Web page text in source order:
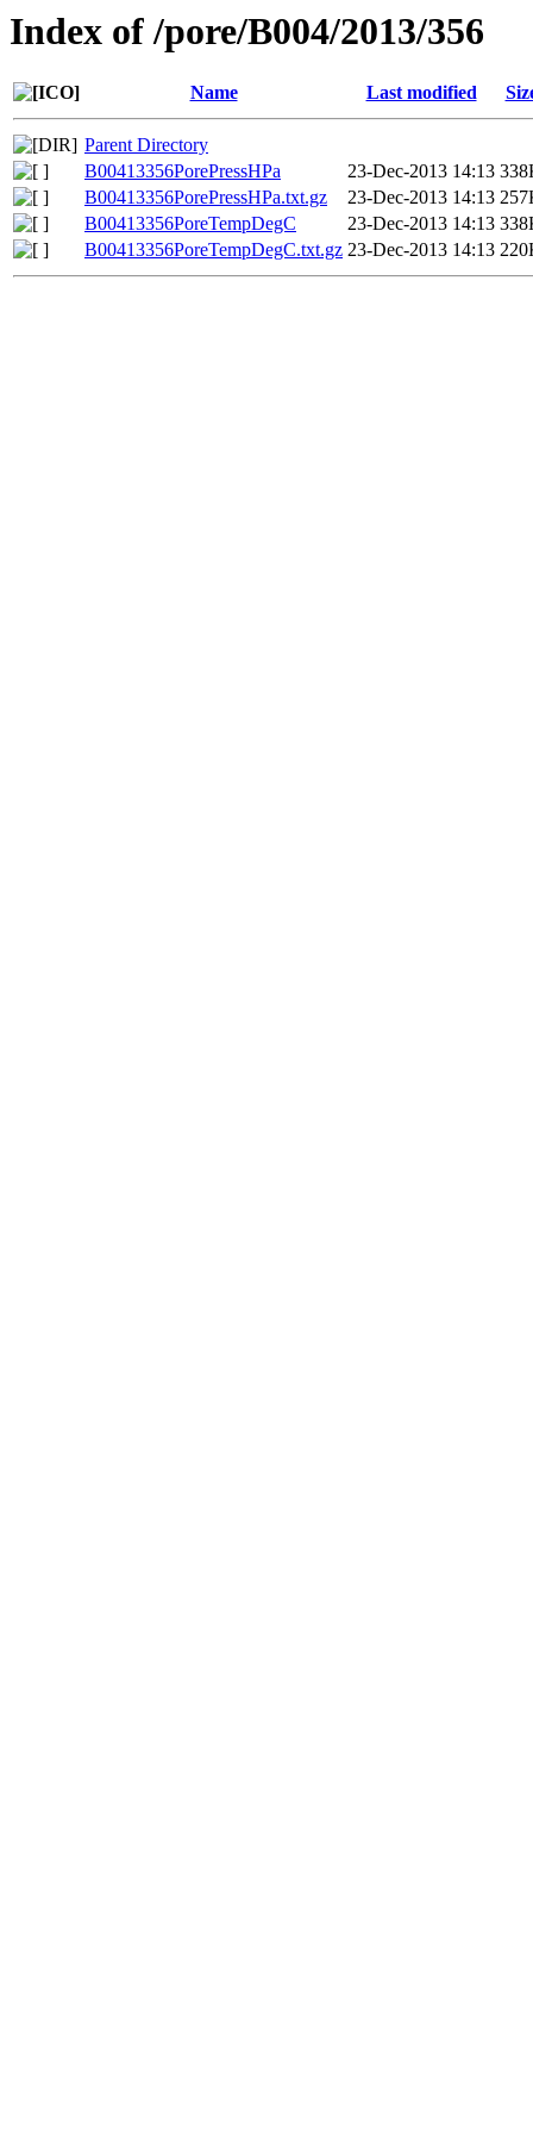
Index of /pore/B004/2013/356
Name Last modified
Parent Directory
B00413356PorePressHPa
23-Dec-2013 14:13
B00413356PorePressHPa.txt.gz
23-Dec-2013 14:13
B00413356PoreTempDegC
23-Dec-2013 14:13
B00413356PoreTempDegC.txt.gz 23-Dec-2013 14:13